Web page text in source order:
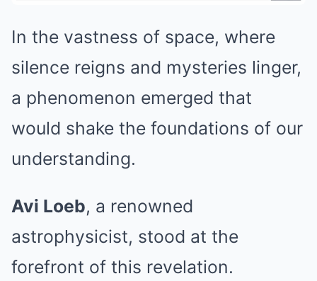
In the vastness of space, where
silence reigns and mysteries linger,
a phenomenon emerged that
would shake the foundations of our
understanding.
Avi Loeb, a renowned
astrophysicist, stood at the
forefront of this revelation.